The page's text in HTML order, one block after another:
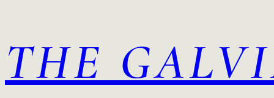
THE